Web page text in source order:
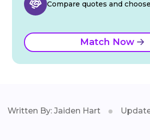
Compare quotes and
Match Now
Written By: Jaiden Hart